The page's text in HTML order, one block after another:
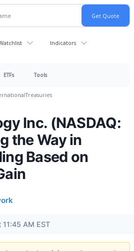
Indicators
ETFs Tools
Treasuries
Inc. (NASDAQ:
the Way in
Based on
AM EST